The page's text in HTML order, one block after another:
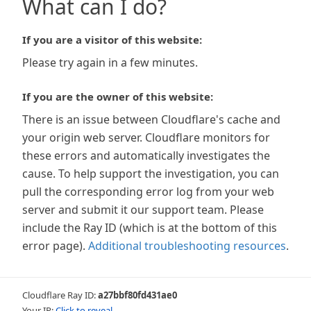
What can I do?
If you are a visitor of this website:
Please try again in a few minutes.
If you are the owner of this website:
There is an issue between Cloudflare's cache and
your origin web server. Cloudflare monitors for
these errors and automatically investigates the
cause. To help support the investigation, you can
pull the corresponding error log from your web
server and submit it our support team. Please
include the Ray ID (which is at the bottom of this
error page). Additional troubleshooting resources.
Cloudflare Ray ID:a27bbf80fd431ae0